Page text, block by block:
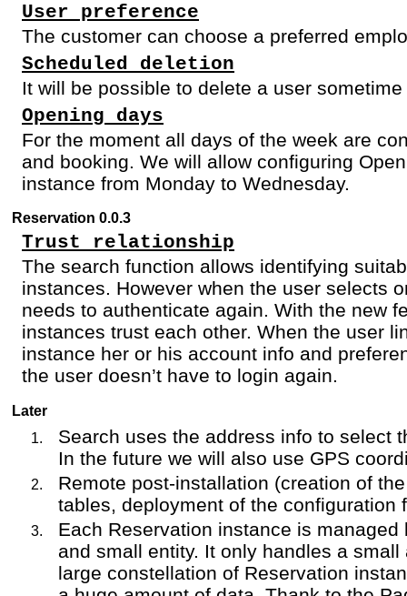
User preference
The customer can choose a preferred
Scheduled deletion
It will be possible to delete a user
Opening days
For the moment all days of the week are
and booking. We will allow configuring
instance from Monday to Wednesday.
Reservation 0.0.3
Trust relationship
The search function allows identifying
instances. However when the user selects
needs to authenticate again. With the new
instances trust each other. When the user
instance her or his account info and
the user doesn’t have to login again.
Later
Search uses the address info to select
In the future we will also use GPS
Remote post-installation (creation of
tables, deployment of the configuration
Each Reservation instance is managed
and small entity. It only handles a
large constellation of Reservation